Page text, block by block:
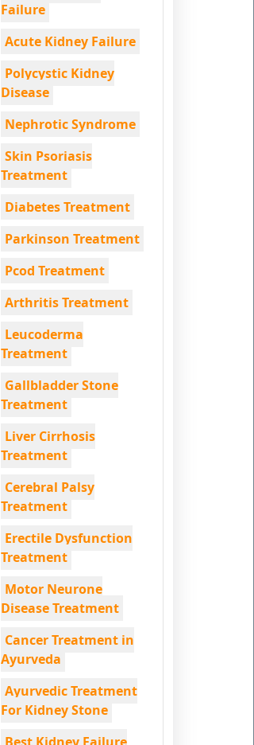
Failure
Acute Kidney Failure
Polycystic Kidney
Disease
Nephrotic Syndrome
Skin Psoriasis
Treatment
Diabetes Treatment
Parkinson Treatment
Pcod Treatment
Arthritis Treatment
Leucoderma
Treatment
Gallbladder Stone
Treatment
Liver Cirrhosis
Treatment
Cerebral Palsy
Treatment
Erectile Dysfunction
Treatment
Motor Neurone
Disease Treatment
Cancer Treatment in
Ayurveda
Ayurvedic Treatment
For Kidney Stone